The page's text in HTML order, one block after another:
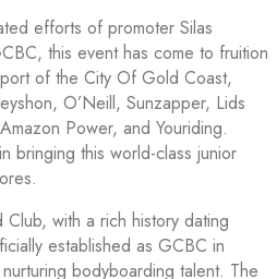
efforts of promoter Silas
this event has come to fruition
of the City Of Gold Coast,
O’Neill, Sunzapper, Lids
Power, and Youriding.
bringing this world-class junior
with a rich history dating
established as GCBC in
bodyboarding talent. The